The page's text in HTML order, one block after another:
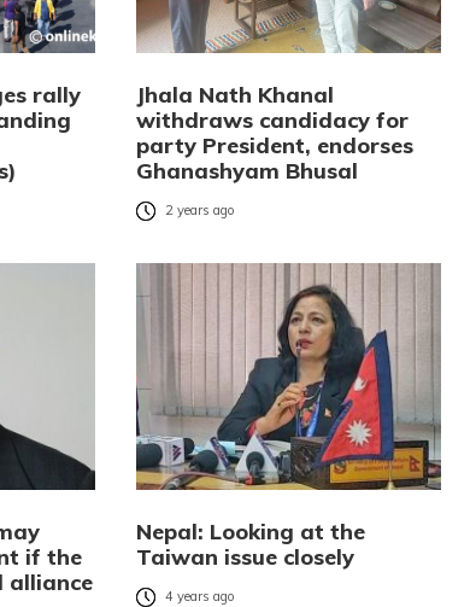
rally
Jhala Nath Khanal
withdraws candidacy for
party President, endorses
Ghanashyam Bhusal
2 years ago
if the
alliance
Nepal: Looking at the
Taiwan issue closely
4 years ago